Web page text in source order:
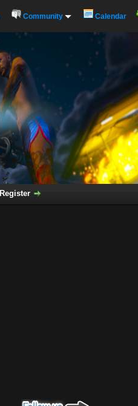
Community Calendar
Register